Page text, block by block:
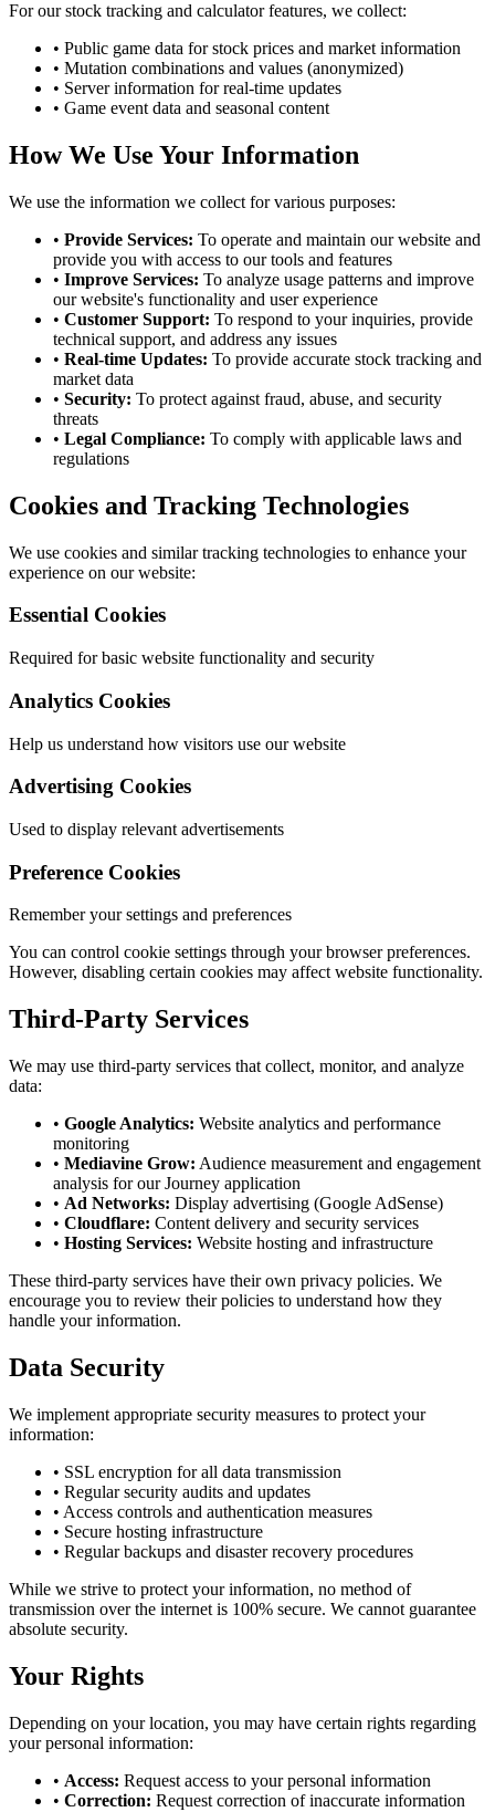
For our stock tracking and calculator features, we collect:
• Public game data for stock prices and market information
• Mutation combinations and values (anonymized)
• Server information for real-time updates
• Game event data and seasonal content
How We Use Your Information
We use the information we collect for various purposes:
• Provide Services: To operate and maintain our website and
provide you with access to our tools and features
• Improve Services: To analyze usage patterns and improve
our website's functionality and user experience
• Customer Support: To respond to your inquiries, provide
technical support, and address any issues
• Real-time Updates: To provide accurate stock tracking and
market data
• Security: To protect against fraud, abuse, and security
threats
• Legal Compliance: To comply with applicable laws and
regulations
Cookies and Tracking Technologies
We use cookies and similar tracking technologies to enhance your
experience on our website:
Essential Cookies
Required for basic website functionality and security
Analytics Cookies
Help us understand how visitors use our website
Advertising Cookies
Used to display relevant advertisements
Preference Cookies
Remember your settings and preferences
You can control cookie settings through your browser preferences.
However, disabling certain cookies may affect website functionality.
Third-Party Services
We may use third-party services that collect, monitor, and analyze
data:
• Google Analytics: Website analytics and performance
monitoring
• Mediavine Grow: Audience measurement and engagement
analysis for our Journey application
• Ad Networks: Display advertising (Google AdSense)
• Cloudflare: Content delivery and security services
• Hosting Services: Website hosting and infrastructure
These third-party services have their own privacy policies. We
encourage you to review their policies to understand how they
handle your information.
Data Security
We implement appropriate security measures to protect your
information:
• SSL encryption for all data transmission
• Regular security audits and updates
• Access controls and authentication measures
• Secure hosting infrastructure
• Regular backups and disaster recovery procedures
While we strive to protect your information, no method of
transmission over the internet is 100% secure. We cannot guarantee
absolute security.
Your Rights
Depending on your location, you may have certain rights regarding
your personal information:
• Access: Request access to your personal information
• Correction: Request correction of inaccurate information